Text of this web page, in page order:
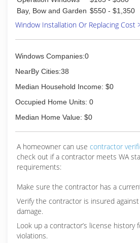
Bay, Bow and Garden $550 - $1,350
Window Installation Or Replacing Cost
Windows Companies:0
NearBy Cities:38
Median Household Income: $0
Occupied Home Units: 0
Median Home Value: $0
A homeowner can use contractor
check out if a contractor meets WA
requirements:
Make sure the contractor has a
Verify the contractor is insured
damage.
Look up a contractor’s license history
violations.